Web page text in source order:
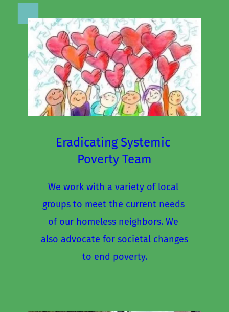
Eradicating Systemic
Poverty Team
We work with a variety of local
groups to meet the current needs
of our homeless neighbors. We
also advocate for societal changes
to end poverty.